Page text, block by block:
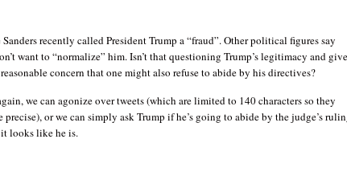
recently called President Trump a “fraud”. Other political figures say
want to “normalize” him. Isn’t that questioning Trump’s legitimacy and
concern that one might also refuse to abide by his directives?
we can agonize over tweets (which are limited to 140 characters so they
precise), or we can simply ask Trump if he’s going to abide by the judge’s
it looks like he is.